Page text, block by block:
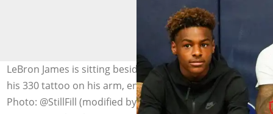
LeBron James is sitting beside his son while showcasing
his 330 tattoo on his arm, encircled with a red marker.
Photo: @StillFill (modified by author)